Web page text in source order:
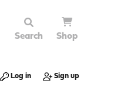
Search Shop
Log in Sign up